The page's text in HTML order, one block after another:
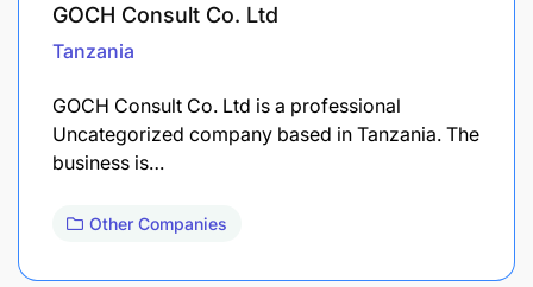
GOCH Consult Co. Ltd
Tanzania
GOCH Consult Co. Ltd is a professional
Uncategorized company based in Tanzania. The
business is…
Other Companies